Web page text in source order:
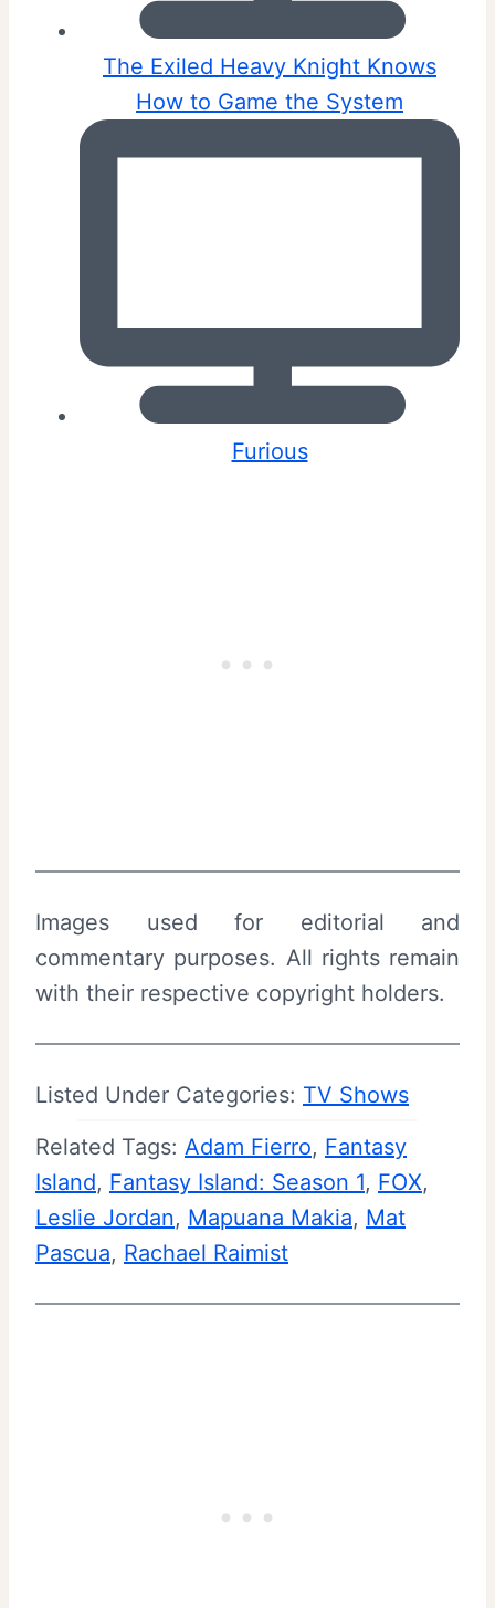
The Exiled Heavy Knight Knows
How to Game the System
Furious
Images used for editorial and
commentary purposes. All rights remain
with their respective copyright holders.
Listed Under Categories: TV Shows
Related Tags: Adam Fierro, Fantasy
Island, Fantasy Island: Season 1, FOX
Leslie Jordan, Mapuana Makia, Mat
Pascua, Rachael Raimist